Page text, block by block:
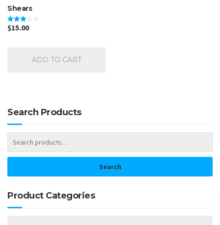
Shears
Rated
$15.00
ADD TO CART
Search Products
Search
Product Categories